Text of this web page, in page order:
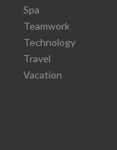
Spa
Teamwork
Technology
Travel
Vacation